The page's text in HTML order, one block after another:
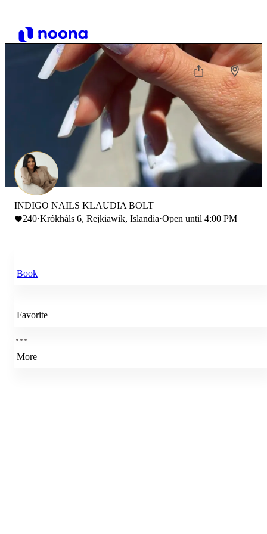
INDIGO NAILS KLAUDIA BOLT
240·Krókháls 6, Rejkiawik, Islandia·Open until 4:00 PM
Book
Favorite
More